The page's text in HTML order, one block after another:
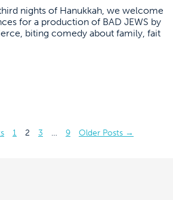
nights of Hanukkah, we welcome
for a production of BAD JEWS by
biting comedy about family, fait
1 2 3 … 9 Older Posts →